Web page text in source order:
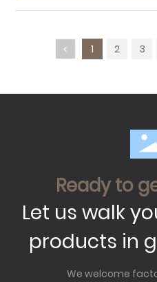
< 1 2 3
Ready to
Let us walk
products in
We welcome